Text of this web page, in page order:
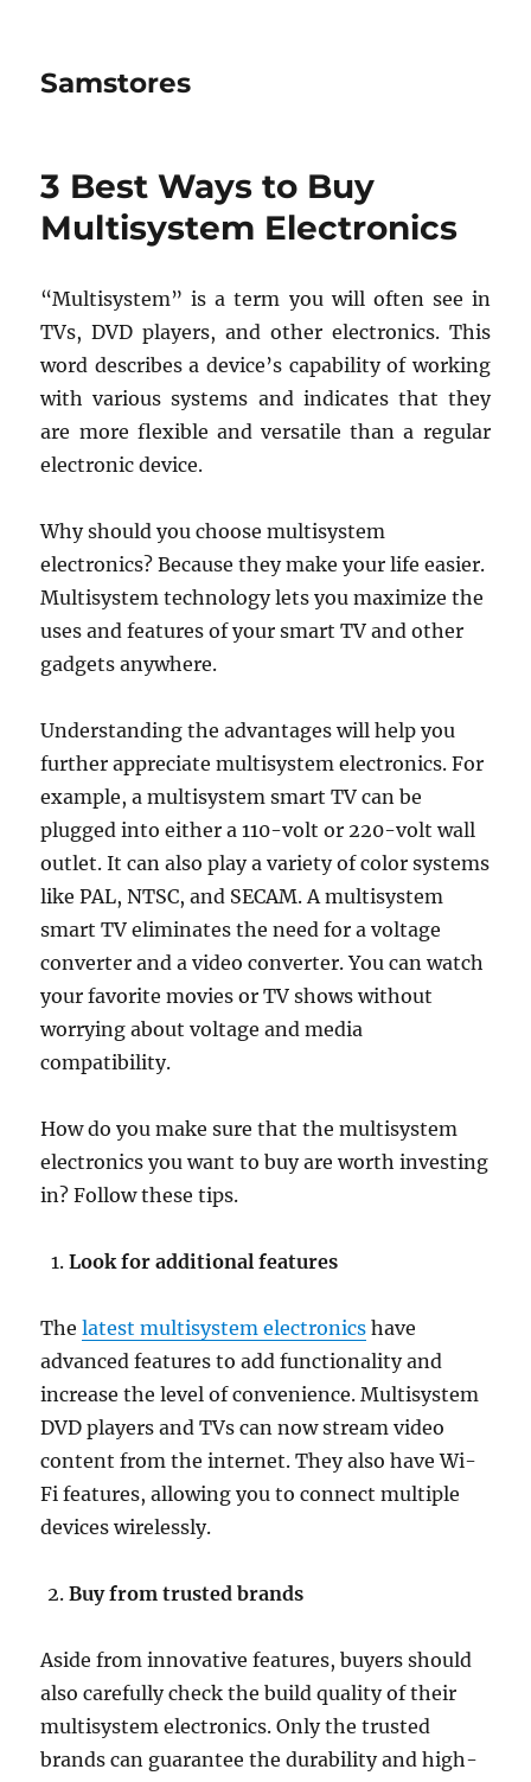
Samstores
3 Best Ways to Buy
Multisystem Electronics
“Multisystem” is a term you will often see in
TVs, DVD players, and other electronics. This
word describes a device’s capability of working
with various systems and indicates that they
are more flexible and versatile than a regular
electronic device.
Why should you choose multisystem
electronics? Because they make your life easier.
Multisystem technology lets you maximize the
uses and features of your smart TV and other
gadgets anywhere.
Understanding the advantages will help you
further appreciate multisystem electronics. For
example, a multisystem smart TV can be
plugged into either a 110-volt or 220-volt wall
outlet. It can also play a variety of color systems
like PAL, NTSC, and SECAM. A multisystem
smart TV eliminates the need for a voltage
converter and a video converter. You can watch
your favorite movies or TV shows without
worrying about voltage and media
compatibility.
How do you make sure that the multisystem
electronics you want to buy are worth investing
in? Follow these tips.
Look for additional features
Thelatest multisystem electronics have
advanced features to add functionality and
increase the level of convenience. Multisystem
DVD players and TVs can now stream video
content from the internet. They also have Wi-
Fi features, allowing you to connect multiple
devices wirelessly.
Buy from trusted brands
Aside from innovative features, buyers should
also carefully check the build quality of their
multisystem electronics. Only the trusted
brands can guarantee the durability and high-